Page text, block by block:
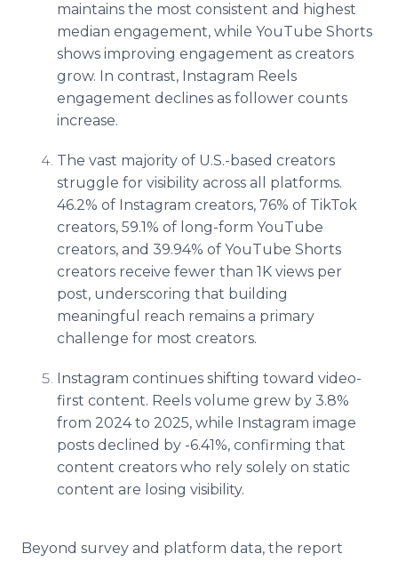
maintains the most consistent and highest
median engagement, while YouTube Shorts
shows improving engagement as creators
grow. In contrast, Instagram Reels
engagement declines as follower counts
increase.
The vast majority of U.S.-based creators
struggle for visibility across all platforms.
46.2% of Instagram creators, 76% of TikTok
creators, 59.1% of long-form YouTube
creators, and 39.94% of YouTube Shorts
creators receive fewer than 1K views per
post, underscoring that building
meaningful reach remains a primary
challenge for most creators.
Instagram continues shifting toward video-
first content. Reels volume grew by 3.8%
from 2024 to 2025, while Instagram image
posts declined by -6.41%, confirming that
content creators who rely solely on static
content are losing visibility.
Beyond survey and platform data, the report